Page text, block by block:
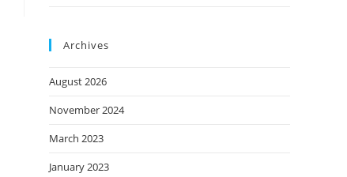
Archives
August 2026
November 2024
March 2023
January 2023